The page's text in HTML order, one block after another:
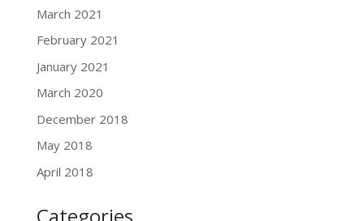
March 2021
February 2021
January 2021
March 2020
December 2018
May 2018
April 2018
Categories